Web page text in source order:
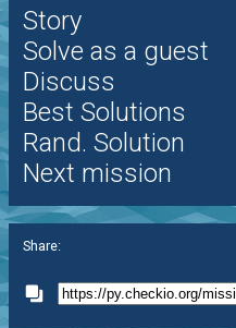
Story
Solve as a guest
Discuss
Best Solutions
Rand. Solution
Next mission
Share: